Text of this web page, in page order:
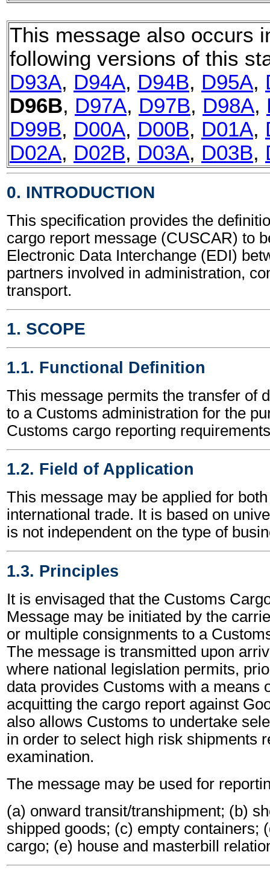
This message also occurs
following versions of this
D93A, D94A, D94B, D95A,
D96B, D97A, D97B, D98A,
D99B, D00A, D00B, D01A,
D02A, D02B, D03A, D03B,
0. INTRODUCTION
This specification provides the
cargo report message (CUSCAR) to
Electronic Data Interchange (EDI)
partners involved in administration,
transport.
1. SCOPE
1.1. Functional Definition
This message permits the transfer of
to a Customs administration for the
Customs cargo reporting
1.2. Field of Application
This message may be applied for
international trade. It is based on
is not independent on the type of
1.3. Principles
It is envisaged that the Customs
Message may be initiated by the
or multiple consignments to a
The message is transmitted upon
where national legislation permits,
data provides Customs with a means
acquitting the cargo report against
also allows Customs to undertake
in order to select high risk shipments
examination.
The message may be used for
(a) onward transit/transhipment; (b)
shipped goods; (c) empty containers;
cargo; (e) house and masterbill